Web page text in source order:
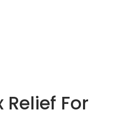
Relief For